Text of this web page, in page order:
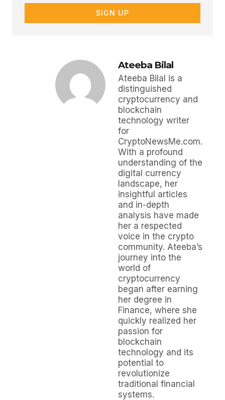
SIGN UP
Ateeba Bilal
Ateeba Bilal is a
distinguished
cryptocurrency and
blockchain
technology writer
for
CryptoNewsMe.com.
With a profound
understanding of the
digital currency
landscape, her
insightful articles
and in-depth
analysis have made
her a respected
voice in the crypto
community. Ateeba’s
journey into the
world of
cryptocurrency
began after earning
her degree in
Finance, where she
quickly realized her
passion for
blockchain
technology and its
potential to
revolutionize
traditional financial
systems.